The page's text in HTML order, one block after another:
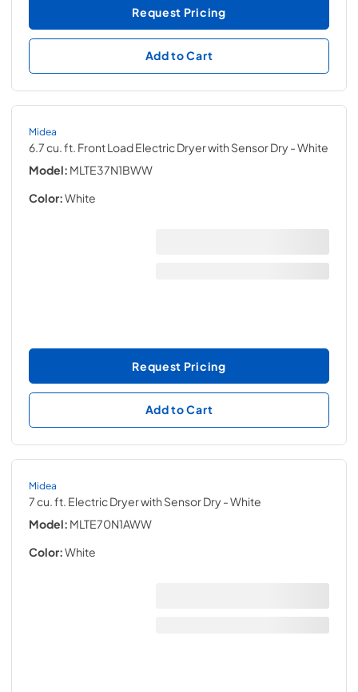
Request Pricing
Add to Cart
Midea
6.7 cu. ft. Front Load Electric Dryer with Sensor Dry - White
Model: MLTE37N1BWW
Color:White
Request Pricing
Add to Cart
Midea
7 cu. ft. Electric Dryer with Sensor Dry - White
Model: MLTE70N1AWW
Color:White